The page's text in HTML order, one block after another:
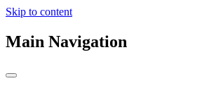
Skip to content
Main Navigation